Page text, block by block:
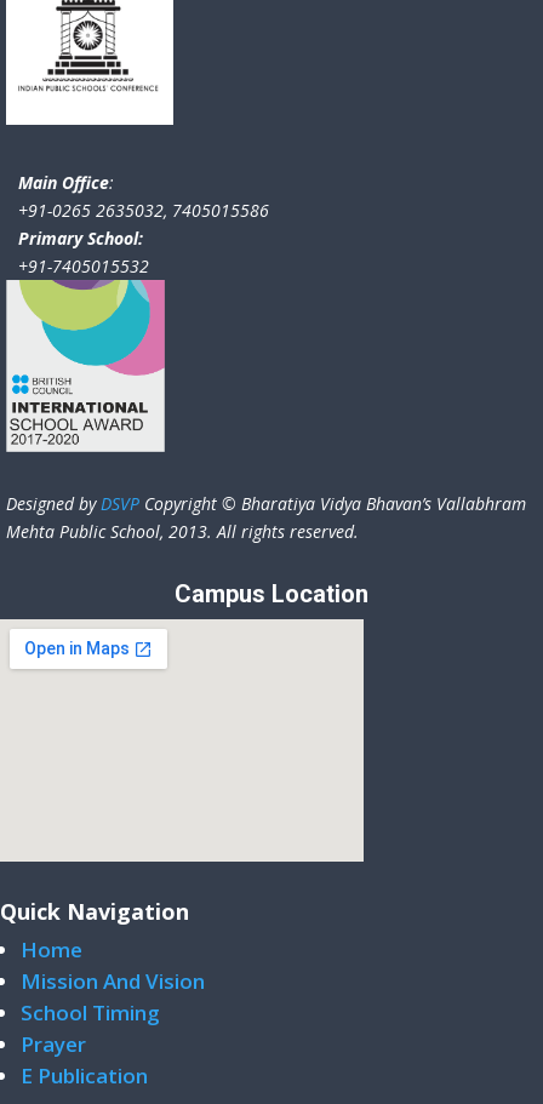
Main Office:
+91-0265 2635032, 7405015586
Primary School:
+91-7405015532
Designed byDSVP Copyright © Bharatiya Vidya Bhavan’s Vallabhram
Mehta Public School, 2013. All rights reserved.
Campus Location
Quick Navigation
Home
Mission And Vision
School Timing
Prayer
E Publication